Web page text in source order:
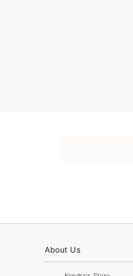
About Us